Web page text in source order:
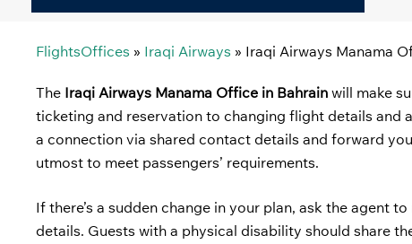
FlightsOffices » Iraqi Airways » Iraqi Airways Manama
The Iraqi Airways Manama Office in Bahrain will make
ticketing and reservation to changing flight details and
a connection via shared contact details and forward
utmost to meet passengers’ requirements.
If there’s a sudden change in your plan, ask the agent
details. Guests with a physical disability should share